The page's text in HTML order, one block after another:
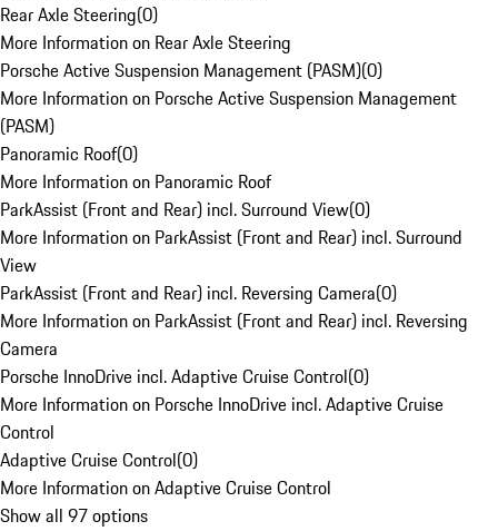
Rear Axle Steering(0)
More Information on Rear Axle Steering
Porsche Active Suspension Management (PASM)(0)
More Information on Porsche Active Suspension Management
(PASM)
Panoramic Roof(0)
More Information on Panoramic Roof
ParkAssist (Front and Rear) incl. Surround View(0)
More Information on ParkAssist (Front and Rear) incl. Surround
View
ParkAssist (Front and Rear) incl. Reversing Camera(0)
More Information on ParkAssist (Front and Rear) incl. Reversing
Camera
Porsche InnoDrive incl. Adaptive Cruise Control(0)
More Information on Porsche InnoDrive incl. Adaptive Cruise
Control
Adaptive Cruise Control(0)
More Information on Adaptive Cruise Control
Show all 97 options